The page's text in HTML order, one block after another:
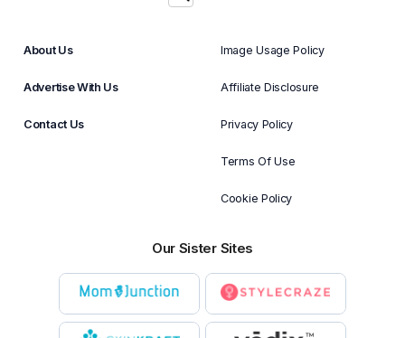
About Us
Advertise With Us
Contact Us
Image Usage Policy
Affiliate Disclosure
Privacy Policy
Terms Of Use
Cookie Policy
Our Sister Sites